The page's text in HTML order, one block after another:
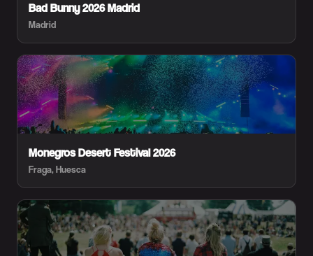
Bad Bunny 2026 Madrid
Madrid
Monegros Desert Festival 2026
Fraga, Huesca